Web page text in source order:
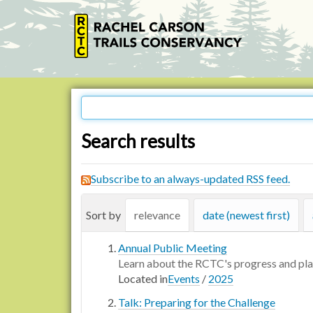
Search results
Subscribe to an always-updated RSS feed.
Sort by relevance date (newest first)
Annual Public Meeting
Learn about the RCTC's progress and
Located inEvents / 2025
Talk: Preparing for the Challenge